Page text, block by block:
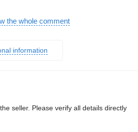
the whole comment
information
seller. Please verify all details directly